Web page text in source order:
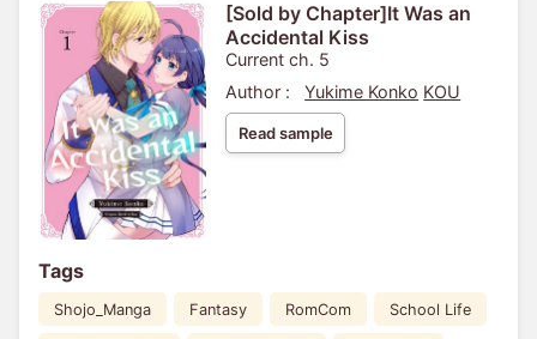
[Sold by Chapter]It Was an
Accidental Kiss
Current ch. 5
Author :
Yukime Konko KOU
Read sample
Tags
Shojo_Manga Fantasy RomCom School Life